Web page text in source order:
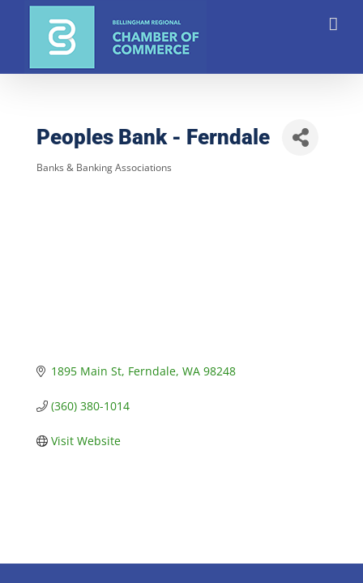
Peoples Bank - Ferndale
Banks & Banking Associations
1895 Main St Ferndale WA 98248
(360) 380-1014
Visit Website